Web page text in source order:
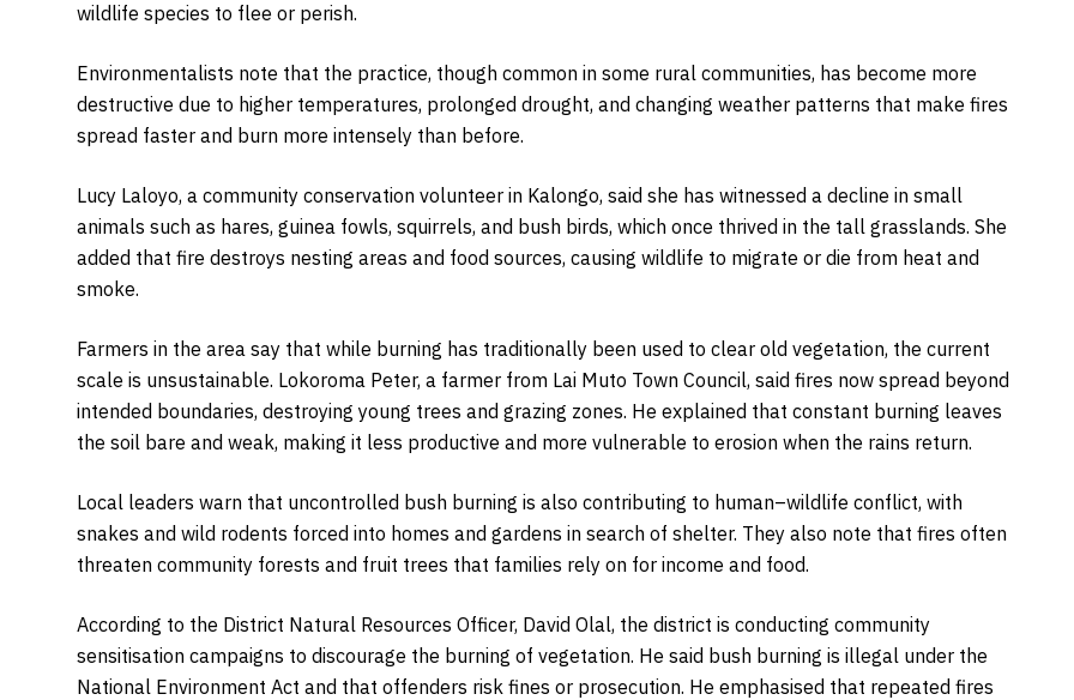
wildlife species to flee or perish.
Environmentalists note that the practice, though common in some rural communities, has become more
destructive due to higher temperatures, prolonged drought, and changing weather patterns that make fires
spread faster and burn more intensely than before.
Lucy Laloyo, a community conservation volunteer in Kalongo, said she has witnessed a decline in small
animals such as hares, guinea fowls, squirrels, and bush birds, which once thrived in the tall grasslands. She
added that fire destroys nesting areas and food sources, causing wildlife to migrate or die from heat and
smoke.
Farmers in the area say that while burning has traditionally been used to clear old vegetation, the current
scale is unsustainable. Lokoroma Peter, a farmer from Lai Muto Town Council, said fires now spread beyond
intended boundaries, destroying young trees and grazing zones. He explained that constant burning leaves
the soil bare and weak, making it less productive and more vulnerable to erosion when the rains return.
Local leaders warn that uncontrolled bush burning is also contributing to human–wildlife conflict, with
snakes and wild rodents forced into homes and gardens in search of shelter. They also note that fires often
threaten community forests and fruit trees that families rely on for income and food.
According to the District Natural Resources Officer, David Olal, the district is conducting community
sensitisation campaigns to discourage the burning of vegetation. He said bush burning is illegal under the
National Environment Act and that offenders risk fines or prosecution. He emphasised that repeated fires